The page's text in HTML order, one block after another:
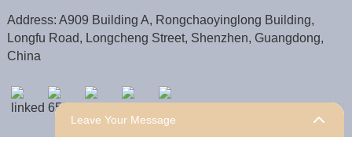
Address: A909 Building A, Rongchaoyinglong Building,
Longfu Road, Longcheng Street, Shenzhen, Guangdong,
China
Leave Your Message